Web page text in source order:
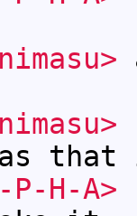
that
P-H-A>